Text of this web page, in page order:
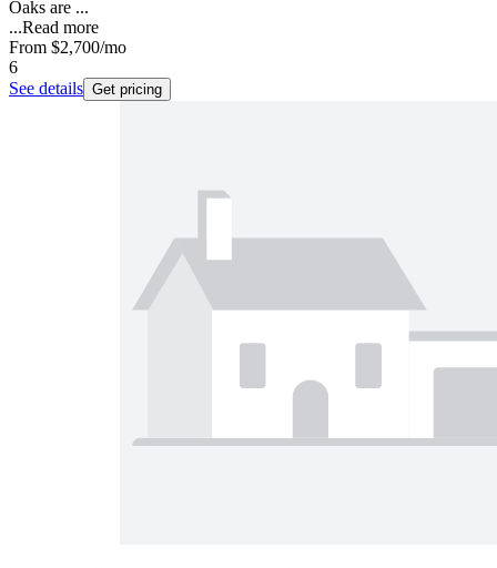
Oaks are ...
...Read more
From $2,700/mo
6
See details Get pricing